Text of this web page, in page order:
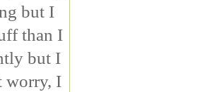
but I
than I
but I
worry, I